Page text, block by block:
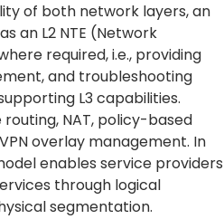
of both network layers, an
an L2 NTE (Network
required, i.e., providing
and troubleshooting
L3 capabilities.
NAT, policy-based
overlay management. In
enables service providers
through logical
segmentation.